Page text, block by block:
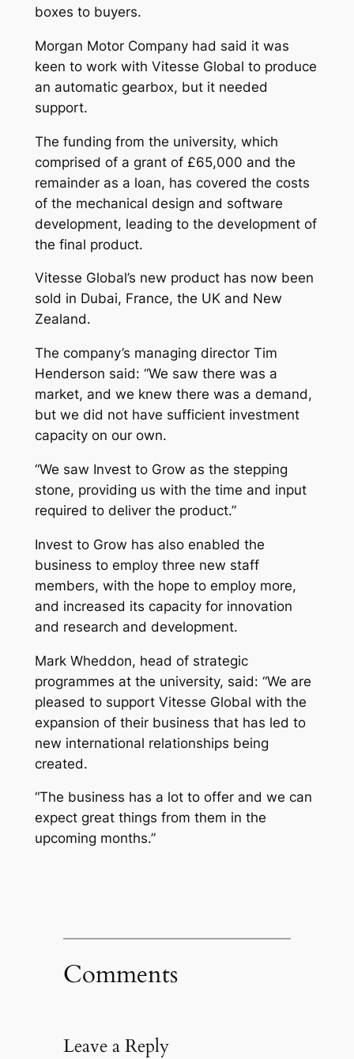
boxes to buyers.
Morgan Motor Company had said it was
keen to work with Vitesse Global to produce
an automatic gearbox, but it needed
support.
The funding from the university, which
comprised of a grant of £65,000 and the
remainder as a loan, has covered the costs
of the mechanical design and software
development, leading to the development of
the final product.
Vitesse Global’s new product has now been
sold in Dubai, France, the UK and New
Zealand.
The company’s managing director Tim
Henderson said: “We saw there was a
market, and we knew there was a demand,
but we did not have sufficient investment
capacity on our own.
“We saw Invest to Grow as the stepping
stone, providing us with the time and input
required to deliver the product.”
Invest to Grow has also enabled the
business to employ three new staff
members, with the hope to employ more,
and increased its capacity for innovation
and research and development.
Mark Wheddon, head of strategic
programmes at the university, said: “We are
pleased to support Vitesse Global with the
expansion of their business that has led to
new international relationships being
created.
“The business has a lot to offer and we can
expect great things from them in the
upcoming months.”
Comments
Leave a Reply